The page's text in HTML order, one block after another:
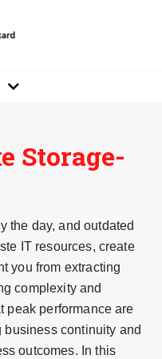
Storage-
the day, and outdated
IT resources, create
you from extracting
complexity and
peak performance are
continuity and
outcomes. In this